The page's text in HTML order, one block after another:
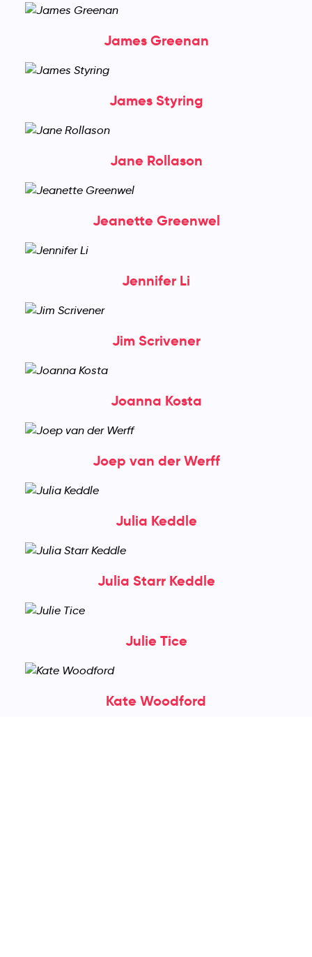
James Greenan
James Styring
Jane Rollason
Jeanette Greenwel
Jennifer Li
Jim Scrivener
Joanna Kosta
Joep van der Werff
Julia Keddle
Julia Starr Keddle
Julie Tice
Kate Woodford